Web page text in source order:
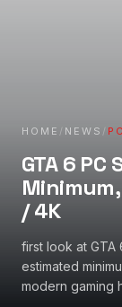
HOME / NEWS /
GTA 6
/ 4K
first look at GTA
estimated
modern gaming